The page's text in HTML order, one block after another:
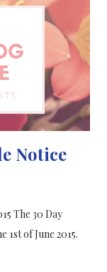
Notice
The 30 Day
1st of June 2015.